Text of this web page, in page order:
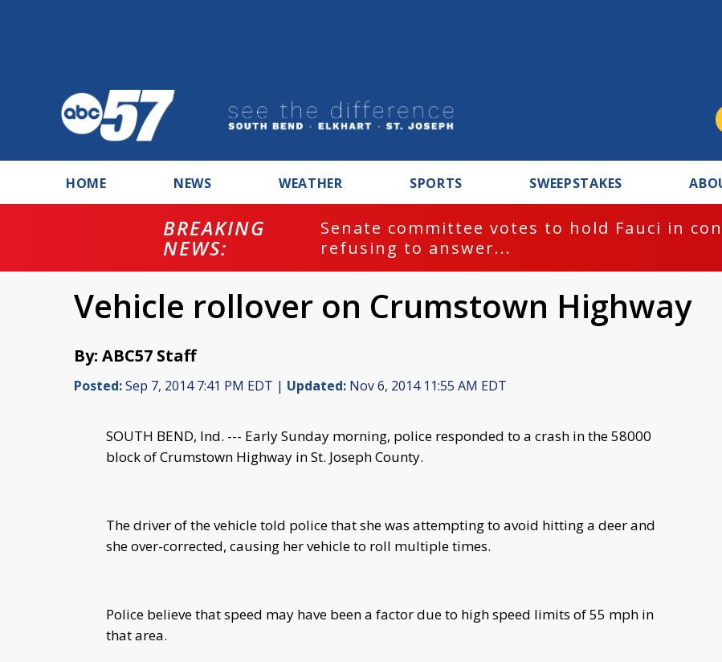
HOME NEWS WEATHER SPORTS SWEEPSTAKES
BREAKING
NEWS:
Senate committee votes to hold Fauci in
refusing to answer...
Vehicle rollover on Crumstown Highway
By: ABC57 Staff
Posted:Sep 7, 2014 7:41 PM EDT | Updated: Nov 6, 2014 11:55 AM EDT
SOUTH BEND, Ind. --- Early Sunday morning, police responded to a crash in the 58000
block of Crumstown Highway in St. Joseph County.
The driver of the vehicle told police that she was attempting to avoid hitting a deer and
she over-corrected, causing her vehicle to roll multiple times.
Police believe that speed may have been a factor due to high speed limits of 55 mph in
that area.